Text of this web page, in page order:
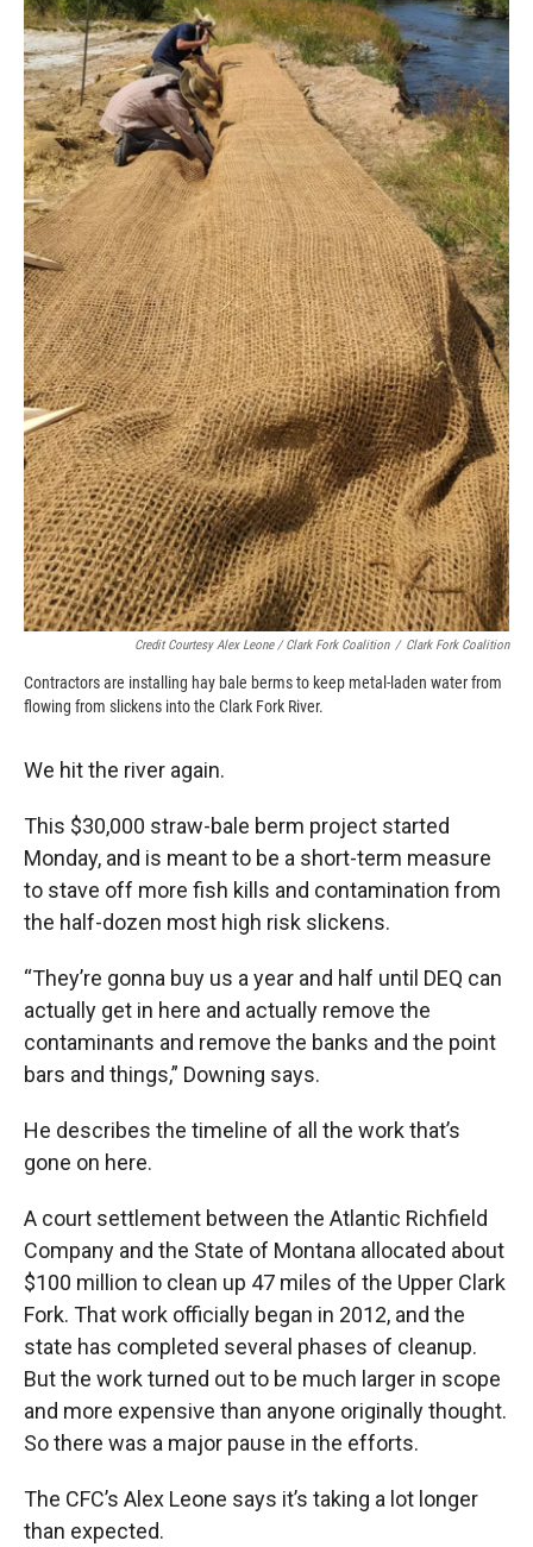
Credit Courtesy Alex Leone / Clark Fork Coalition / Clark Fork Coalition
Contractors are installing hay bale berms to keep metal-laden water from
flowing from slickens into the Clark Fork River.
We hit the river again.
This $30,000 straw-bale berm project started
Monday, and is meant to be a short-term measure
to stave off more fish kills and contamination from
the half-dozen most high risk slickens.
“They’re gonna buy us a year and half until DEQ can
actually get in here and actually remove the
contaminants and remove the banks and the point
bars and things,” Downing says.
He describes the timeline of all the work that’s
gone on here.
A court settlement between the Atlantic Richfield
Company and the State of Montana allocated about
$100 million to clean up 47 miles of the Upper Clark
Fork. That work officially began in 2012, and the
state has completed several phases of cleanup.
But the work turned out to be much larger in scope
and more expensive than anyone originally thought.
So there was a major pause in the efforts.
The CFC’s Alex Leone says it’s taking a lot longer
than expected.